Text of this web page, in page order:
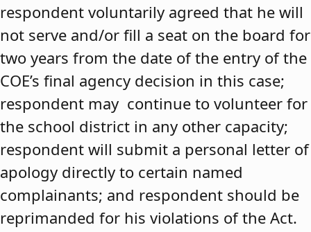
respondent voluntarily agreed that he will
not serve and/or fill a seat on the board for
two years from the date of the entry of the
COE’s final agency decision in this case;
respondent may continue to volunteer for
the school district in any other capacity;
respondent will submit a personal letter of
apology directly to certain named
complainants; and respondent should be
reprimanded for his violations of the Act.